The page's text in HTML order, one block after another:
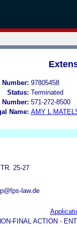
Number: 97805458
Status: Terminated
Number: 571-272-8500
Name: AMY L
25-27
law.de
FINAL ACTION -